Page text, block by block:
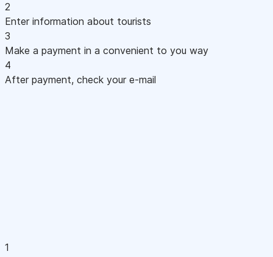
2
Enter information about tourists
3
Make a payment in a convenient to you way
4
After payment, check your e-mail
1